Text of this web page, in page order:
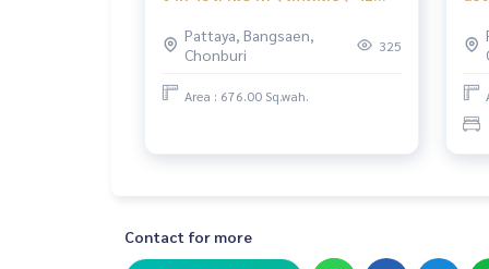
พัทยาPattaya, Bangsaen,
Chonburi
325
Area : 676.00 Sq.wah.
Contact for more